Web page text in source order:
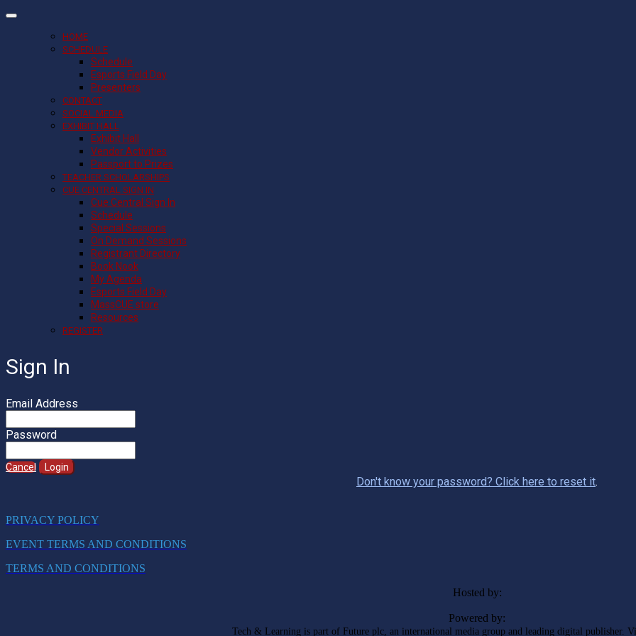
HOME
SCHEDULE
Schedule
Esports Field Day
Presenters
CONTACT
SOCIAL MEDIA
EXHIBIT HALL
Exhibit Hall
Vendor Activities
Passport to Prizes
TEACHER SCHOLARSHIPS
CUE CENTRAL SIGN IN
Cue Central Sign In
Schedule
Special Sessions
On Demand Sessions
Registrant Directory
Book Nook
My Agenda
Esports Field Day
MassCUE store
Resources
REGISTER
Sign In
Email Address
Password
Cancel Login
Don't know your password? Click here to reset it.
PRIVACY POLICY
EVENT TERMS AND CONDITIONS
TERMS AND CONDITIONS
Hosted by:
Powered by:
Tech & Learning is part of Future plc, an international media group and leading digital publisher.